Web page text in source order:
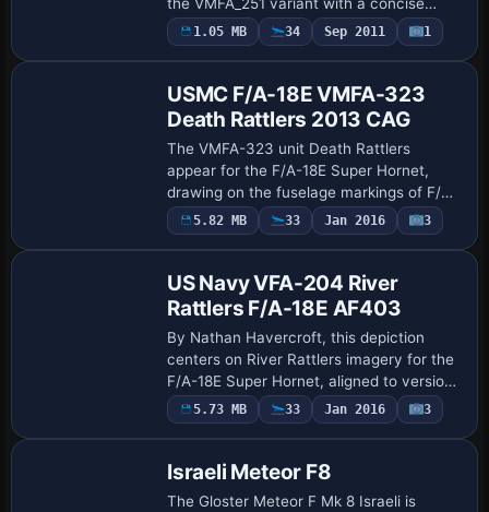
revision attributed to the author. The note
credits Handy and specifies the change
1.05 MB 34 Sep 2011 1
USMC F/A-18E VMFA-323
Death Rattlers 2013 CAG
The VMFA-323 unit Death Rattlers
appear for the F/A-18E Super Hornet,
drawing on the fuselage markings of F/A-
18C 164709 from 2013. Nathan
Havercroft authorizes this work and
5.82 MB 33 Jan 2016 3
US Navy VFA-204 River
Rattlers F/A-18E AF403
By Nathan Havercroft, this depiction
centers on River Rattlers imagery for the
F/A-18E Super Hornet, aligned to version
1.4 and incompatible with earlier versions.
Credit goes to Nathan Havercroft,…
5.73 MB 33 Jan 2016 3
Israeli Meteor F8
The Gloster Meteor F Mk 8 Israeli is